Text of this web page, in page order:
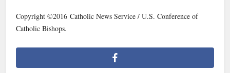
Copyright ©2016 Catholic News Service / U.S. Conference of
Catholic Bishops.